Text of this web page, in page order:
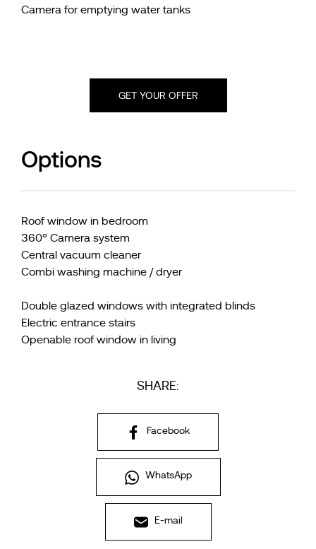
Camera for emptying water tanks
GET YOUR OFFER
Options
Roof window in bedroom
360° Camera system
Central vacuum cleaner
Combi washing machine / dryer
Double glazed windows with integrated blinds
Electric entrance stairs
Openable roof window in living
SHARE:
Facebook
WhatsApp
E-mail